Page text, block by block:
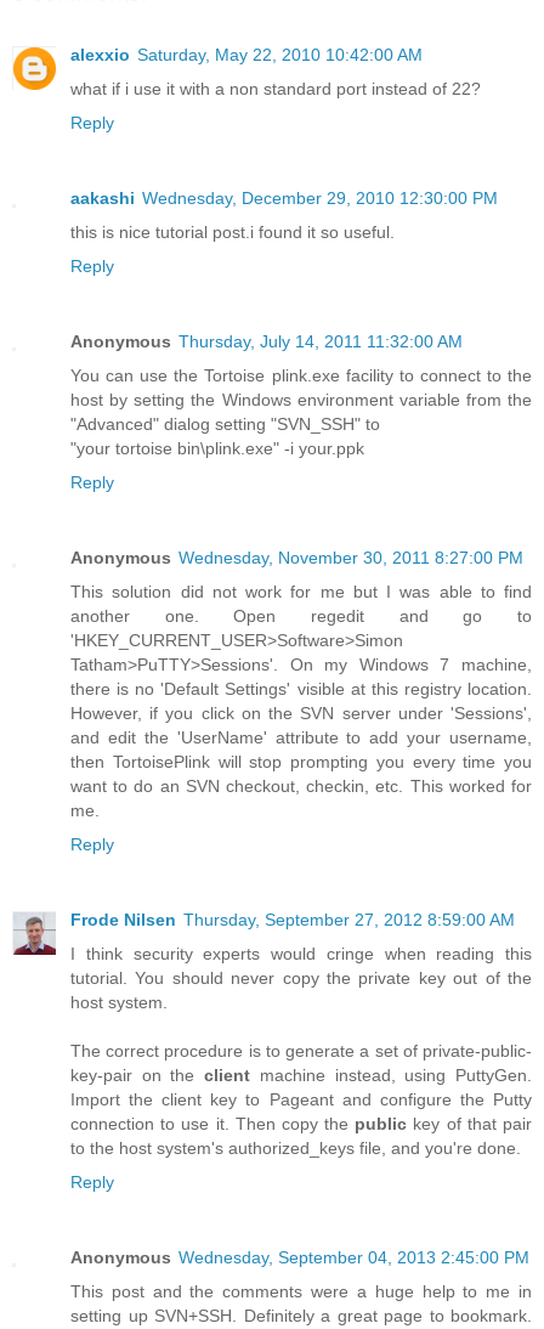
alexxio Saturday, May 22, 2010 10:42:00 AM
what if i use it with a non standard port instead of 22?
Reply
aakashi Wednesday, December 29, 2010 12:30:00 PM
this is nice tutorial post.i found it so useful.
Reply
Anonymous Thursday, July 14, 2011 11:32:00 AM
You can use the Tortoise plink.exe facility to connect to the
host by setting the Windows environment variable from the
"Advanced" dialog setting "SVN_SSH" to
"your tortoise bin\plink.exe" -i your.ppk
Reply
Anonymous Wednesday, November 30, 2011 8:27:00 PM
This solution did not work for me but I was able to find
another one. Open regedit and go to
'HKEY_CURRENT_USER>Software>Simon
Tatham>PuTTY>Sessions'. On my Windows 7 machine,
there is no 'Default Settings' visible at this registry location.
However, if you click on the SVN server under 'Sessions',
and edit the 'UserName' attribute to add your username,
then TortoisePlink will stop prompting you every time you
want to do an SVN checkout, checkin, etc. This worked for
me.
Reply
Frode Nilsen Thursday, September 27, 2012 8:59:00 AM
I think security experts would cringe when reading this
tutorial. You should never copy the private key out of the
host system.
The correct procedure is to generate a set of private-public-
key-pair on theclient machine instead, using PuttyGen.
Import the client key to Pageant and configure the Putty
connection to use it. Then copy the public key of that pair
to the host system's authorized_keys file, and you're done.
Reply
Anonymous Wednesday, September 04, 2013 2:45:00 PM
This post and the comments were a huge help to me in
setting up SVN+SSH. Definitely a great page to bookmark.